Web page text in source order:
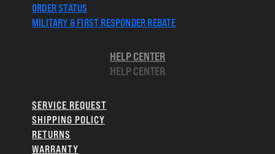
ORDER STATUS
MILITARY & FIRST RESPONDER REBATE
HELP CENTER
HELP CENTER
SERVICE REQUEST
SHIPPING POLICY
RETURNS
WARRANTY